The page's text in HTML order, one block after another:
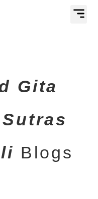
Gita
Blogs